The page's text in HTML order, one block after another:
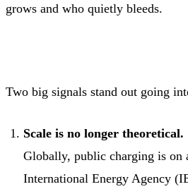
grows and who quietly bleeds.
Two big signals stand out going
Scale is no longer theoretical.
Globally, public charging is on
International Energy Agency